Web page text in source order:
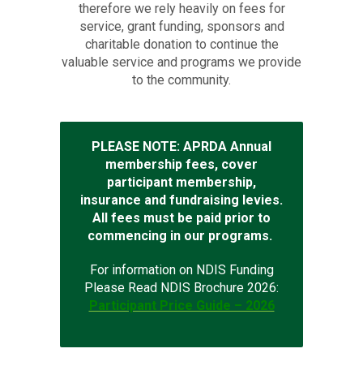
therefore we rely heavily on fees for
service, grant funding, sponsors and
charitable donation to continue the
valuable service and programs we provide
to the community.
PLEASE NOTE: APRDA Annual
membership fees, cover
participant membership,
insurance and fundraising levies.
All fees must be paid prior to
commencing in our programs.
For information on NDIS Funding
Please Read NDIS Brochure 2026:
Participant Price Guide – 2026